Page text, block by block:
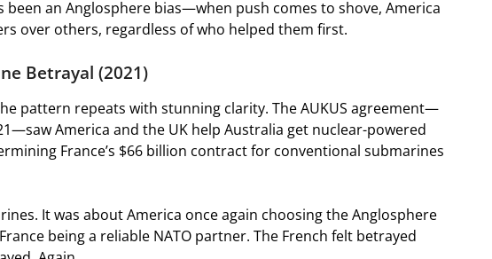
been an Anglosphere bias—when push comes to shove, America
over others, regardless of who helped them first.
Betrayal (2021)
pattern repeats with stunning clarity. The AUKUS agreement—
America and the UK help Australia get nuclear-powered
France’s $66 billion contract for conventional submarines
It was about America once again choosing the Anglosphere
being a reliable NATO partner. The French felt betrayed